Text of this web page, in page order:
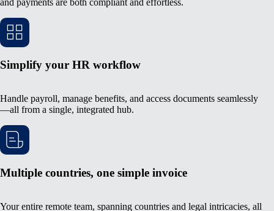
Simplify your HR workflow
Handle payroll, manage benefits, and access documents seamlessly
—all from a single, integrated hub.
Multiple countries, one simple invoice
Your entire remote team, spanning countries and legal intricacies, all